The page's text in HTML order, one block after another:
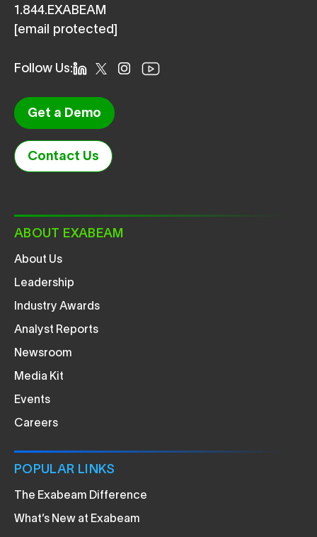
1.844.EXABEAM
[email protected]
Follow Us:
Get a Demo
Contact Us
ABOUT EXABEAM
About Us
Leadership
Industry Awards
Analyst Reports
Newsroom
Media Kit
Events
Careers
POPULAR LINKS
The Exabeam Difference
What’s New at Exabeam